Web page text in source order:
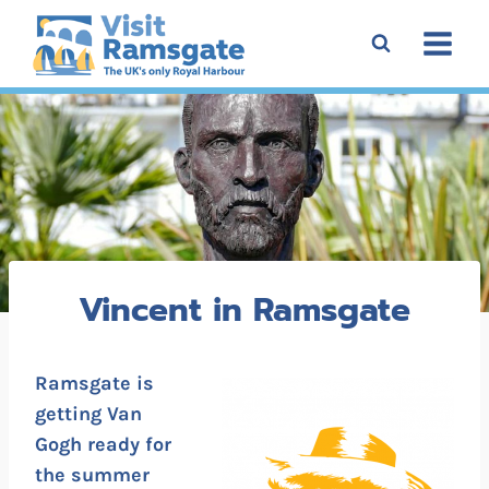
Skip
content
Vincent in Ramsgate
Ramsgate is
getting Van
Gogh ready for
the summer